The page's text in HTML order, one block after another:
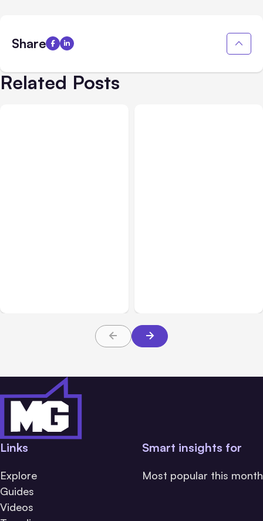
Share
Related Posts
Links
Explore
Guides
Videos
Smart insights for
Most popular this month